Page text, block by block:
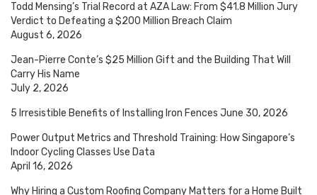
Todd Mensing’s Trial Record at AZA Law: From $41.8 Million Jury
Verdict to Defeating a $200 Million Breach Claim
August 6, 2026
Jean-Pierre Conte’s $25 Million Gift and the Building That Will
Carry His Name
July 2, 2026
5 Irresistible Benefits of Installing Iron Fences June 30, 2026
Power Output Metrics and Threshold Training: How Singapore’s
Indoor Cycling Classes Use Data
April 16, 2026
Why Hiring a Custom Roofing Company Matters for a Home Built